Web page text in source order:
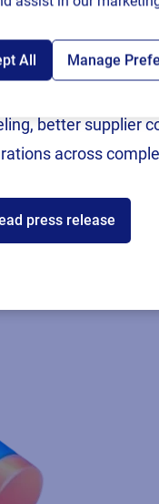
rigorous
better supplier
across
press release
All Manage